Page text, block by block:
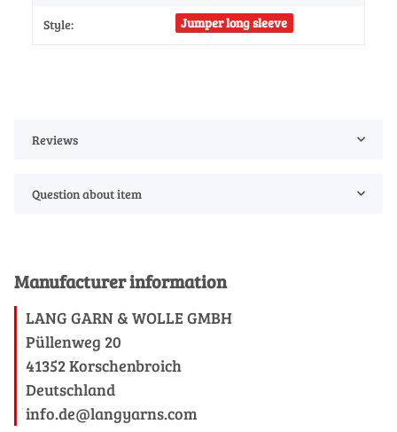
Style: Jumper long sleeve
Reviews
Question about item
Manufacturer information
LANG GARN & WOLLE GMBH
Püllenweg 20
41352 Korschenbroich
Deutschland
info.de@langyarns.com